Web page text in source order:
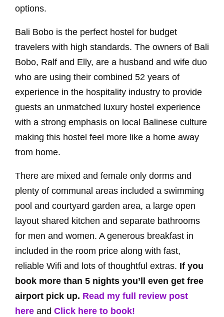
options.
Bali Bobo is the perfect hostel for budget
travelers with high standards. The owners of Bali
Bobo, Ralf and Elly, are a husband and wife duo
who are using their combined 52 years of
experience in the hospitality industry to provide
guests an unmatched luxury hostel experience
with a strong emphasis on local Balinese culture
making this hostel feel more like a home away
from home.
There are mixed and female only dorms and
plenty of communal areas included a swimming
pool and courtyard garden area, a large open
layout shared kitchen and separate bathrooms
for men and women. A generous breakfast in
included in the room price along with fast,
reliable Wifi and lots of thoughtful extras. If you
book more than 5 nights you’ll even get free
airport pick up. Read my full review post
here and Click here to book!